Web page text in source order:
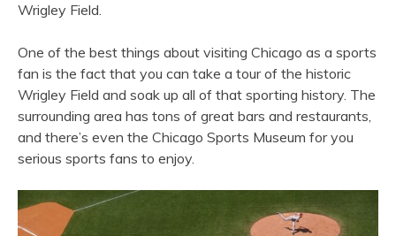
Wrigley Field.
One of the best things about visiting Chicago as a sports
fan is the fact that you can take a tour of the historic
Wrigley Field and soak up all of that sporting history. The
surrounding area has tons of great bars and restaurants,
and there’s even the Chicago Sports Museum for you
serious sports fans to enjoy.